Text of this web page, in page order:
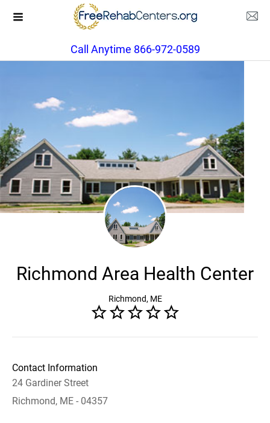
Call Anytime 866-972-0589
Richmond Area Health Center
Richmond, ME
Contact Information
24 Gardiner Street
Richmond, ME - 04357